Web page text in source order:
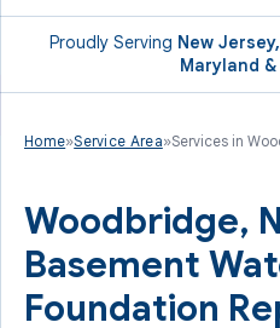
Proudly Serving New
Maryland
Home»Service Area»Services in
Woodbridge,
Basement
Foundation